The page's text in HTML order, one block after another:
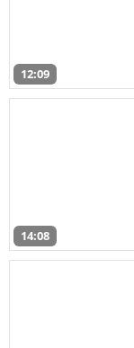
12:09
14:08